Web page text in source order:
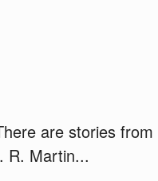
are stories from
R. Martin...